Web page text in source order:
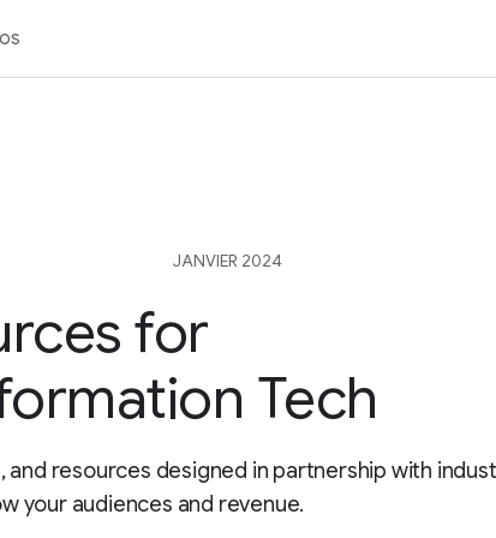
JANVIER 2024
for
Tech
and resources designed in partnership with
your audiences and revenue.